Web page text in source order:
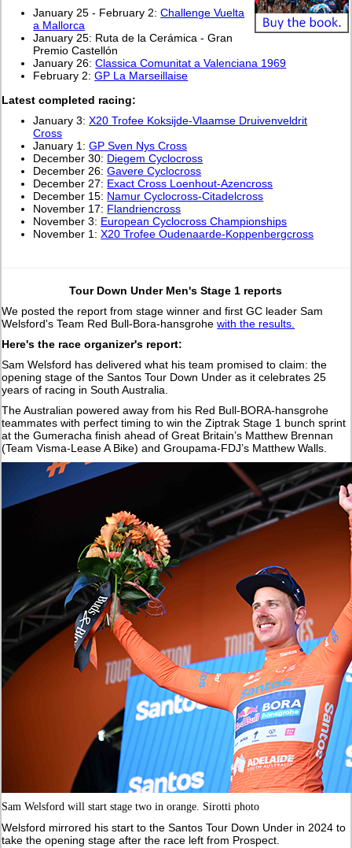
January 25 - February 2:Challenge Vuelta
a Mallorca
January 25: Ruta de la Cerámica - Gran
Premio Castellón
January 26:Classica Comunitat a Valenciana 1969
February 2:GP La Marseillaise
Latest completed racing:
January 3:X20 Trofee Koksijde-Vlaamse Druivenveldrit
Cross
January 1:GP Sven Nys Cross
December 30: Diegem Cyclocross
December 26:Gavere Cyclocross
December 27: Exact Cross Loenhout-Azencross
December 15: Namur Cyclocross-Citadelcross
November 17: Flandriencross
November 3: European Cyclocross Championships
November 1:X20 Trofee Oudenaarde-Koppenbergcross
Tour Down Under Men's Stage 1 reports
We posted the report from stage winner and first GC leader Sam
Welsford's Team Red Bull-Bora-hansgrohewith the results.
Here's the race organizer's report:
Sam Welsford has delivered what his team promised to claim: the
opening stage of the Santos Tour Down Under as it celebrates 25
years of racing in South Australia.
The Australian powered away from his Red Bull-BORA-hansgrohe
teammates with perfect timing to win the Ziptrak Stage 1 bunch sprint
at the Gumeracha finish ahead of Great Britain’s Matthew Brennan
(Team Visma-Lease A Bike) and Groupama-FDJ’s Matthew Walls.
Sam Welsford will start stage two in orange. Sirotti photo
Welsford mirrored his start to the Santos Tour Down Under in 2024 to
take the opening stage after the race left from Prospect.